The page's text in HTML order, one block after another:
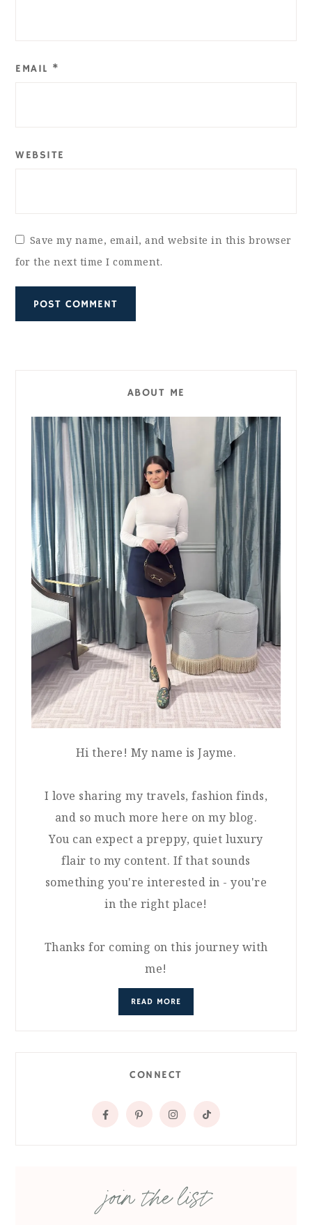
EMAIL *
WEBSITE
Save my name, email, and website in this browser
for the next time I comment.
ABOUT ME
Hi there! My name is Jayme.
I love sharing my travels, fashion finds,
and so much more here on my blog.
You can expect a preppy, quiet luxury
flair to my content. If that sounds
something you're interested in - you're
in the right place!
Thanks for coming on this journey with
me!
READ MORE
CONNECT
join the list